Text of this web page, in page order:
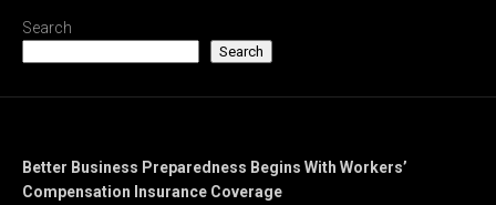
Search
Search
Better Business Preparedness Begins With Workers’
Compensation Insurance Coverage